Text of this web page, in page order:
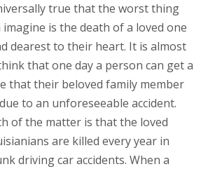
true that the worst thing
is the death of a loved one
dearest to their heart. It is almost
that one day a person can get a
that their beloved family member
to an unforeseeable accident.
of the matter is that the loved
are killed every year in
driving car accidents. When a